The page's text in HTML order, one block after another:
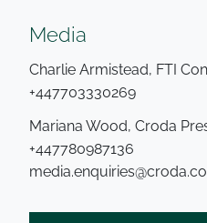
Media
Charlie Armistead, FTI
+447703330269
Mariana Wood, Croda
+447780987136